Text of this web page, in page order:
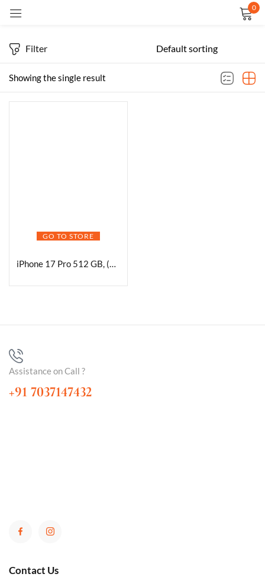
0
Showing the single result
Filter
GO TO STORE
iPhone 17 Pro 512 GB, (6.3″) Display, A19 Pro Chip, Best Battery Life in Any iPhone Ever, Pro Fusion Camera System, Center Stage Front Camera
Assistance on Call ?
+91 7037147432
Contact Us